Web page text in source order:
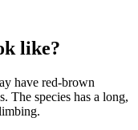
like?
have red-brown
The species has a long,